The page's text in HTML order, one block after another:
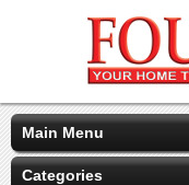
Main Menu
Categories